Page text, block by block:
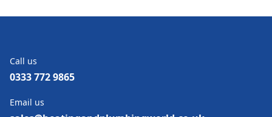
Call us
0333 772 9865
Email us